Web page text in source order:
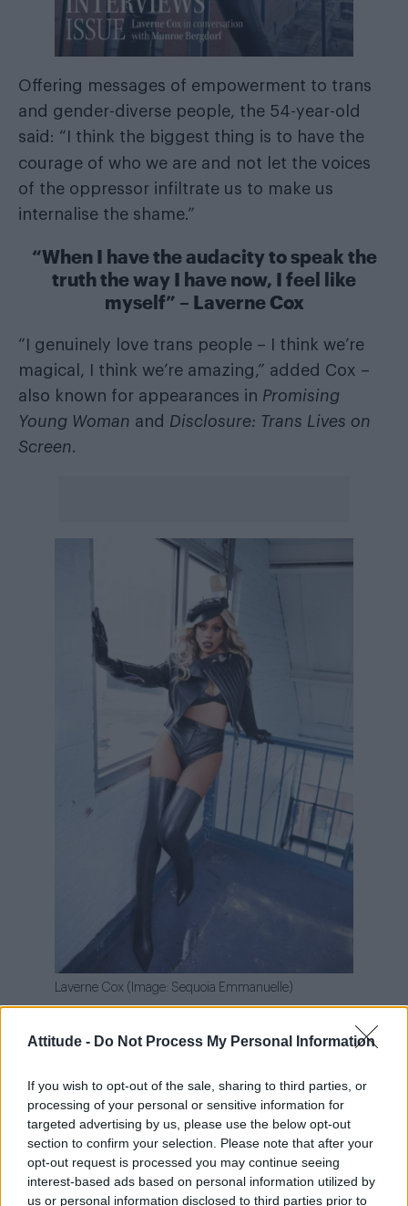
Attitude - Do Not Process My Personal Information
If you wish to opt-out of the sale, sharing to third parties, or
processing of your personal or sensitive information for
targeted advertising by us, please use the below opt-out
section to confirm your selection. Please note that after your
opt-out request is processed you may continue seeing
interest-based ads based on personal information utilized by
us or personal information disclosed to third parties prior to
Offering messages of empowerment to trans
and gender-diverse people, the 54-year-old
said: “I think the biggest thing is to have the
courage of who we are and not let the voices
of the oppressor infiltrate us to make us
internalise the shame.”
“When I have the audacity to speak the
truth the way I have now, I feel like
myself” – Laverne Cox
“I genuinely love trans people – I think we’re
magical, I think we’re amazing,” added Cox –
also known for appearances in Promising
Young Woman and Disclosure: Trans Lives on
Screen.
Laverne Cox (Image: Sequoia Emmanuelle)
empowered during the current political
scared. The past three years, I’ve been
terrified.
“And as I lost opportunities, I felt like I should
say less because I didn’t want to lose more.